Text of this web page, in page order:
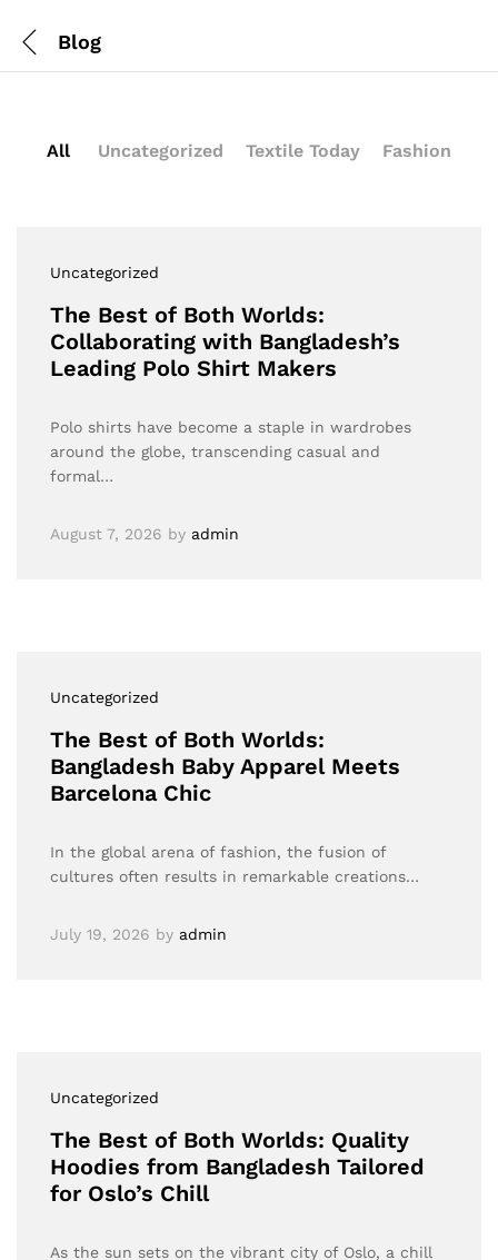
Blog
All Uncategorized Textile Today Fashion
Uncategorized
The Best of Both Worlds:
Collaborating with Bangladesh’s
Leading Polo Shirt Makers
Polo shirts have become a staple in wardrobes
around the globe, transcending casual and
formal…
August 7, 2026 by admin
Uncategorized
The Best of Both Worlds:
Bangladesh Baby Apparel Meets
Barcelona Chic
In the global arena of fashion, the fusion of
cultures often results in remarkable creations…
July 19, 2026 by admin
Uncategorized
The Best of Both Worlds: Quality
Hoodies from Bangladesh Tailored
for Oslo’s Chill
As the sun sets on the vibrant city of Oslo, a chill